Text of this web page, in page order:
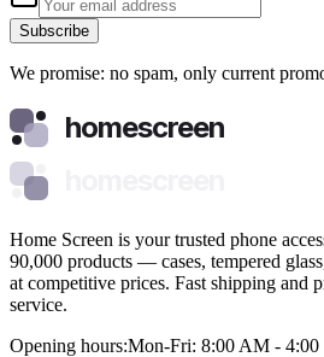
Subscribe
We promise: no spam, only current
homescreen
Home Screen is your trusted phone
90,000 products — cases, tempered
at competitive prices. Fast shipping and
service.
Opening hours:Mon-Fri: 8:00 AM - 4:00